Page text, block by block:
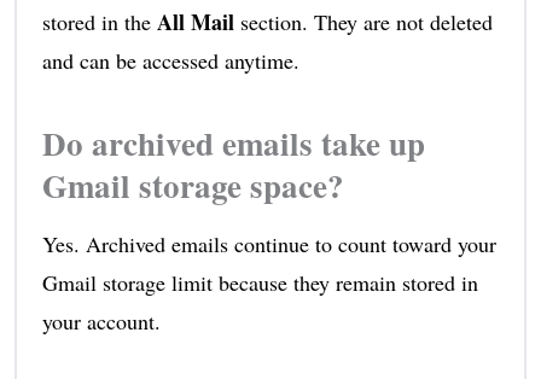
stored in the All Mailsection. They are not deleted
and can be accessed anytime.
Do archived emails take up
Gmail storage space?
Yes. Archived emails continue to count toward your
Gmail storage limit because they remain stored in
your account.